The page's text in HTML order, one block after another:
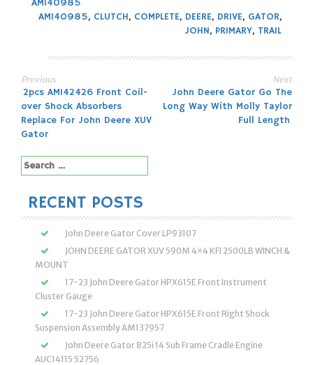
AM140985
AM140985, CLUTCH, COMPLETE, DEERE, DRIVE, GATOR,
JOHN, PRIMARY, TRAIL
Post
navigation
Previous
2pcs AM142426 Front Coil-
over Shock Absorbers
Replace For John Deere XUV
Gator
Next
John Deere Gator Go The
Long Way With Molly Taylor
Full Length
Search
for:
RECENT POSTS
John Deere Gator Cover LP93107
JOHN DEERE GATOR XUV 590M 4×4 KFI 2500LB WINCH &
MOUNT
17-23 John Deere Gator HPX615E Front Instrument
Cluster Gauge
17-23 John Deere Gator HPX615E Front Right Shock
Suspension Assembly AM137957
John Deere Gator 825i 14 Sub Frame Cradle Engine
AUC14115 52756